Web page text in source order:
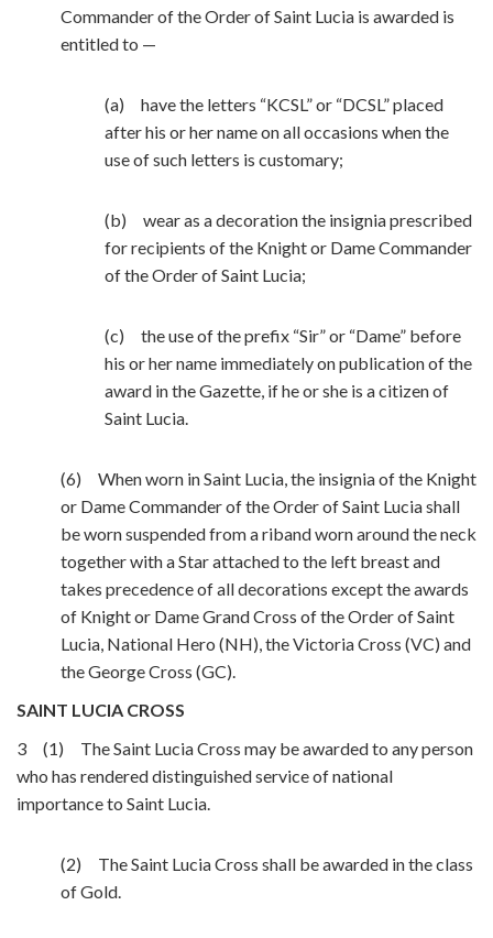
Commander of the Order of Saint Lucia is awarded is
entitled to —
(a) have the letters “KCSL” or “DCSL” placed
after his or her name on all occasions when the
use of such letters is customary;
(b) wear as a decoration the insignia prescribed
for recipients of the Knight or Dame Commander
of the Order of Saint Lucia;
(c) the use of the prefix “Sir” or “Dame” before
his or her name immediately on publication of the
award in the Gazette, if he or she is a citizen of
Saint Lucia.
(6) When worn in Saint Lucia, the insignia of the Knight
or Dame Commander of the Order of Saint Lucia shall
be worn suspended from a riband worn around the neck
together with a Star attached to the left breast and
takes precedence of all decorations except the awards
of Knight or Dame Grand Cross of the Order of Saint
Lucia, National Hero (NH), the Victoria Cross (VC) and
the George Cross (GC).
SAINT LUCIA CROSS
3 (1) The Saint Lucia Cross may be awarded to any person
who has rendered distinguished service of national
importance to Saint Lucia.
(2) The Saint Lucia Cross shall be awarded in the class
of Gold.